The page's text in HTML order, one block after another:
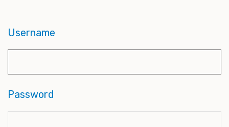
Username
Password